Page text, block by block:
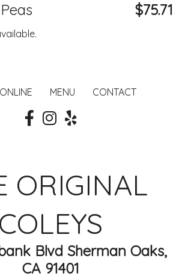
$75.71
MENU CONTACT
ORIGINAL
COLEYS
Blvd Sherman Oaks,
CA 91401